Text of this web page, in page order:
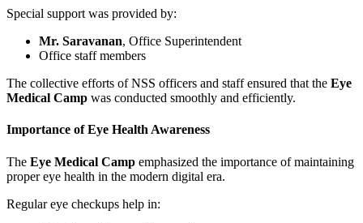
Special support was provided by:
Mr. Saravanan, Office Superintendent
Office staff members
The collective efforts of NSS officers and staff ensured that the Eye
Medical Camp was conducted smoothly and efficiently.
Importance of Eye Health Awareness
The Eye Medical Camp emphasized the importance of maintaining
proper eye health in the modern digital era.
Regular eye checkups help in: